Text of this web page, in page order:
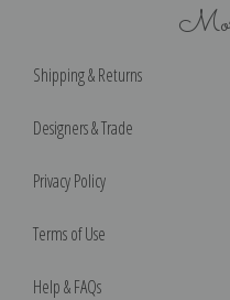
Shipping & Returns
Designers & Trade
Privacy Policy
Terms of Use
Help & FAQs